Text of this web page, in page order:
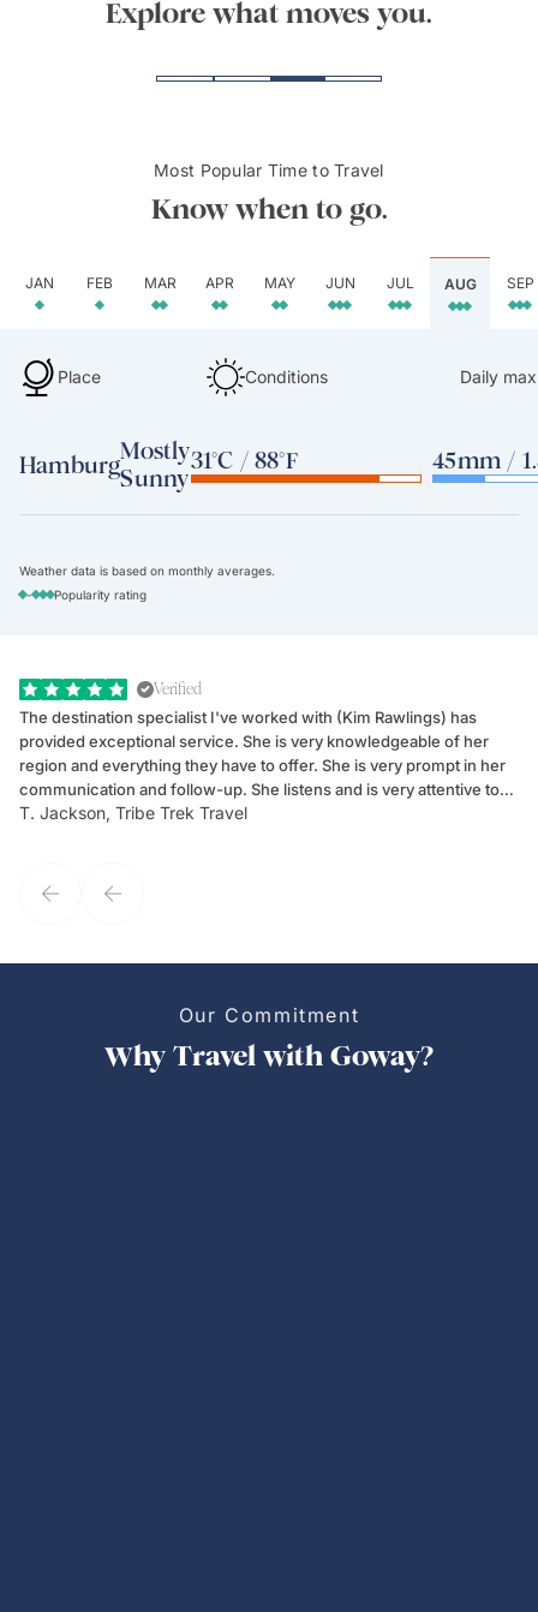
Explore what moves you.
Most Popular Time to Travel
Know when to go.
JAN FEB MAR APR MAY JUN JUL AUG SEP
Place Conditions Daily
HamburgMostly
Sunny
31°C / 88°F 45mm /
Weather data is based on monthly averages.
-
Popularity rating
Verified
The destination specialist I've worked with (Kim Rawlings) has
provided exceptional service. She is very knowledgeable of her
region and everything they have to offer. She is very prompt in her
communication and follow-up. She listens and is very attentive to
my client's needs and wants. Kim's personality makes one feel like
T. Jackson, Tribe Trek Travel
Our Commitment
Why Travel with Goway?